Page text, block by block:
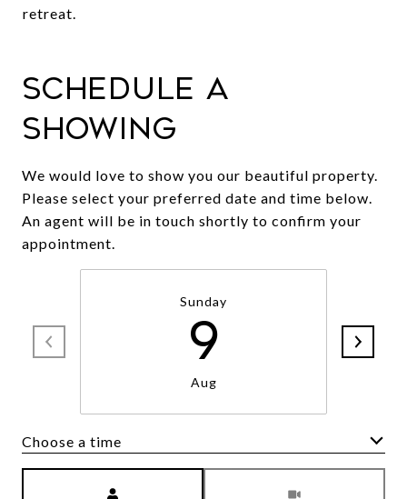
retreat.
Schedule a
Showing
We would love to show you our beautiful property.
Please select your preferred date and time below.
An agent will be in touch shortly to confirm your
appointment.
Sunday
9
Aug
Choose a time